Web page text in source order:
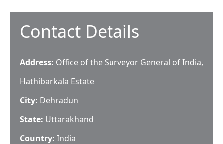
Contact Details
Address: Office of the Surveyor General of India,
Hathibarkala Estate
City: Dehradun
State: Uttarakhand
Country: India